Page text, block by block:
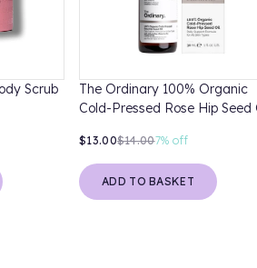
Scrub
The Ordinary 100% Organic
Cold-Pressed Rose Hip Seed
$13.00$14.007% off
ADD TO BASKET